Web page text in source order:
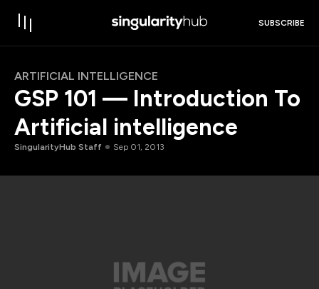
SUBSCRIBE
ARTIFICIAL INTELLIGENCE
GSP 101 — Introduction To
Artificial intelligence
SingularityHub Staff Sep 01, 2013